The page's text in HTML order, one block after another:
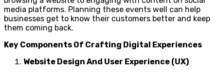
media platforms. Planning these events well can help
businesses get to know their customers better and keep
them coming back.
Key Components Of Crafting Digital Experiences
Website Design And User Experience (UX)